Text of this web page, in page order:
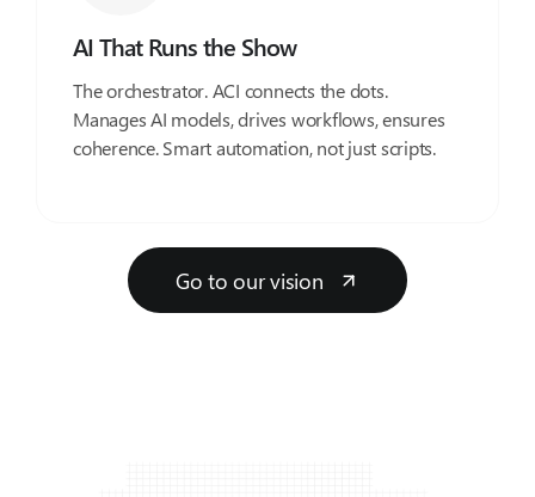
AI That Runs the Show
The orchestrator. ACI connects the dots.
Manages AI models, drives workflows, ensures
coherence. Smart automation, not just scripts.
Go to our vision